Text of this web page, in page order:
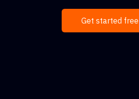
Get started free